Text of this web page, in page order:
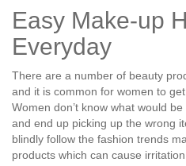
Easy Make-up
Everyday
There are a number of beauty
and it is common for women to
Women don’t know what would
and end up picking up the wrong
blindly follow the fashion trends
products which can cause